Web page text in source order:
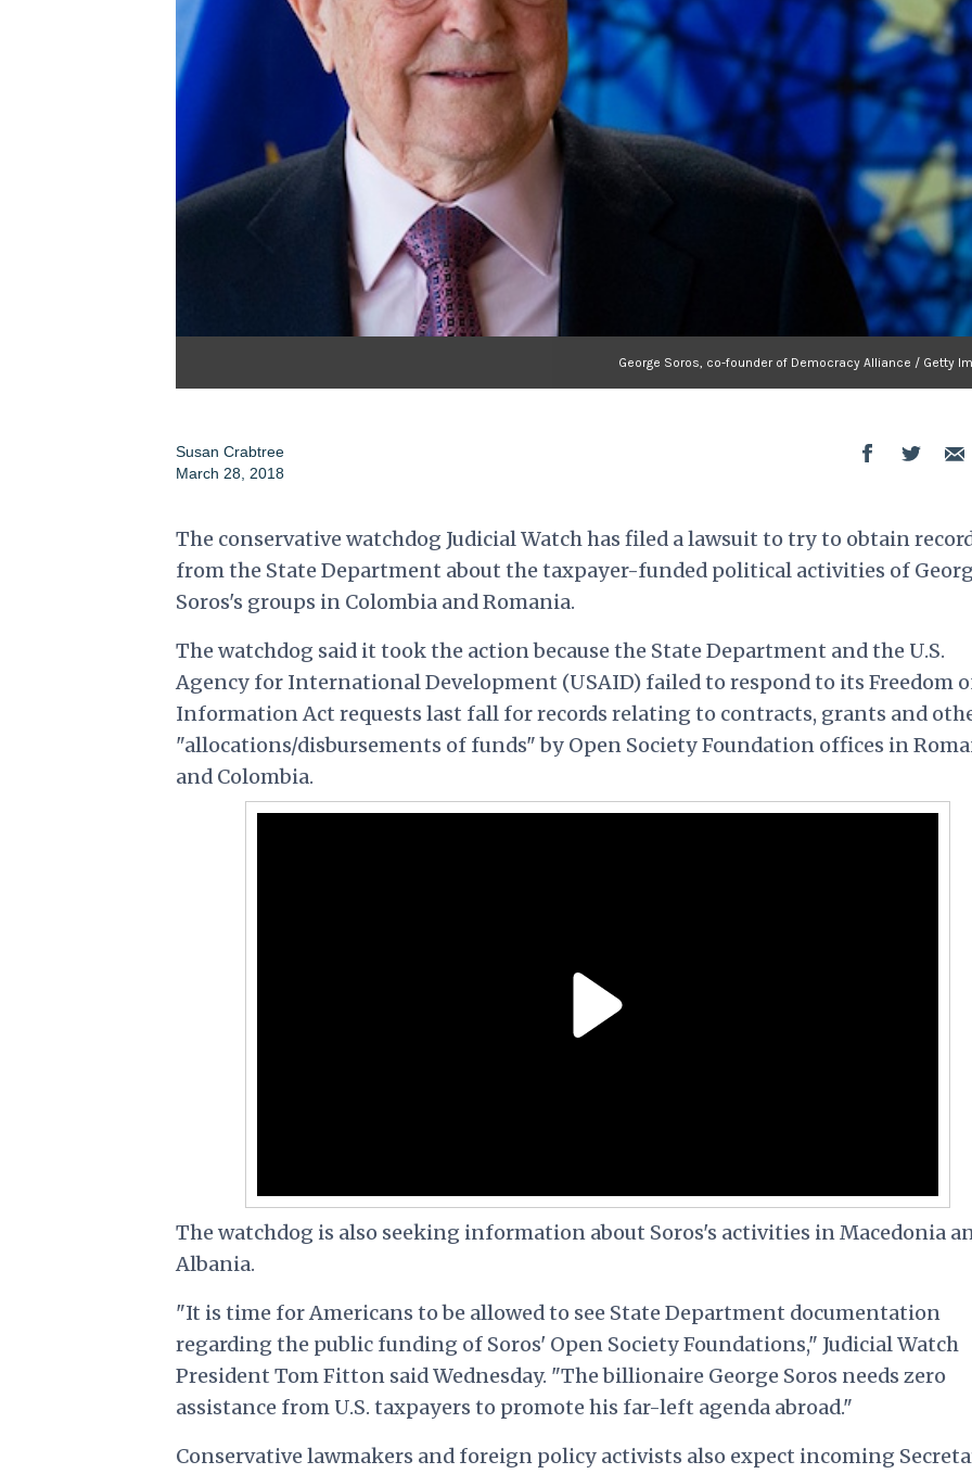
George Soros, co-founder of Democracy Alliance / Getty
Susan Crabtree
March 28, 2018
The conservative watchdog Judicial Watch has filed a lawsuit to try to obtain
from the State Department about the taxpayer-funded political activities of
Soros's groups in Colombia and Romania.
The watchdog said it took the action because the State Department and the U.S.
Agency for International Development (USAID) failed to respond to its Freedom
Information Act requests last fall for records relating to contracts, grants and
"allocations/disbursements of funds" by Open Society Foundation offices in
and Colombia.
The watchdog is also seeking information about Soros's activities in Macedonia
Albania.
"It is time for Americans to be allowed to see State Department documentation
regarding the public funding of Soros' Open Society Foundations," Judicial Watch
President Tom Fitton said Wednesday. "The billionaire George Soros needs zero
assistance from U.S. taxpayers to promote his far-left agenda abroad."
Conservative lawmakers and foreign policy activists also expect incoming